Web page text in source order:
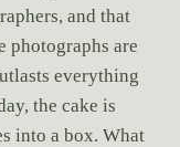
and that
photographs are
everything
the cake is
into a box. What